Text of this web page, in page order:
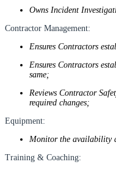
Owns Incident
Contractor Management:
Ensures Contractors
Ensures Contractors
same;
Reviews Contractor
required changes;
Equipment:
Monitor the availability
Training & Coaching: